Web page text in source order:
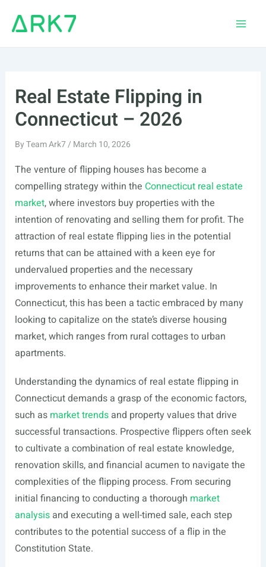
Real Estate Flipping in
Connecticut – 2026
ByTeam Ark7/ March 10, 2026
The venture of flipping houses has become a
compelling strategy within the Connecticut real estate
market, where investors buy properties with the
intention of renovating and selling them for profit. The
attraction of real estate flipping lies in the potential
returns that can be attained with a keen eye for
undervalued properties and the necessary
improvements to enhance their market value. In
Connecticut, this has been a tactic embraced by many
looking to capitalize on the state’s diverse housing
market, which ranges from rural cottages to urban
apartments.
Understanding the dynamics of real estate flipping in
Connecticut demands a grasp of the economic factors,
such as market trendsand property values that drive
successful transactions. Prospective flippers often seek
to cultivate a combination of real estate knowledge,
renovation skills, and financial acumen to navigate the
complexities of the flipping process. From securing
initial financing to conducting a thorough market
analysisand executing a well-timed sale, each step
contributes to the potential success of a flip in the
Constitution State.